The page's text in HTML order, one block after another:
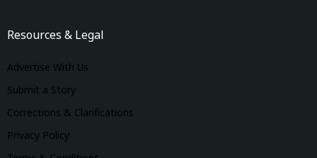
Resources & Legal
Advertise With Us
Submit a Story
Corrections & Clarifications
Privacy Policy